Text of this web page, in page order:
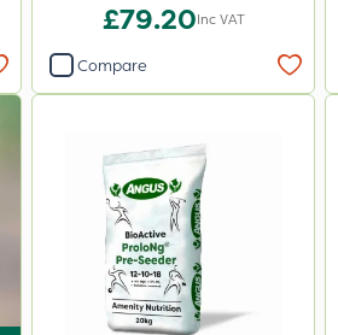
£79.20Inc VAT
Compare